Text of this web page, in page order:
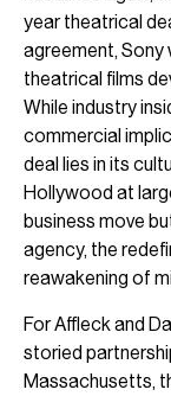
year theatrical
agreement, Sony
theatrical films
While industry
commercial
deal lies in its
Hollywood at
business move
agency, the
reawakening of
For Affleck and
storied
Massachusetts,